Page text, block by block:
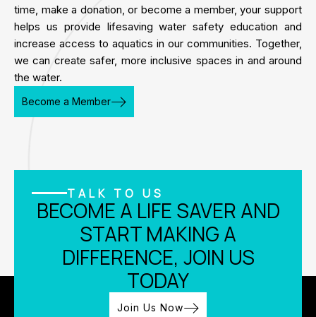
time, make a donation, or become a member, your support
helps us provide lifesaving water safety education and
increase access to aquatics in our communities. Together,
we can create safer, more inclusive spaces in and around
the water.
Become a Member
TALK TO US
BECOME A LIFE SAVER AND
START MAKING A
DIFFERENCE, JOIN US
TODAY
Join Us Now